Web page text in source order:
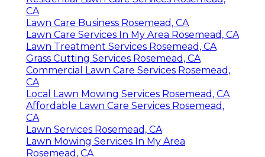
CA
Lawn Care Business Rosemead, CA
Lawn Care Services In My Area Rosemead, CA
Lawn Treatment Services Rosemead, CA
Grass Cutting Services Rosemead, CA
Commercial Lawn Care Services Rosemead,
CA
Local Lawn Mowing Services Rosemead, CA
Affordable Lawn Care Services Rosemead,
CA
Lawn Services Rosemead, CA
Lawn Mowing Services In My Area
Rosemead, CA